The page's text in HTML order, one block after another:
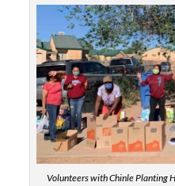
Volunteers with Chinle Planting